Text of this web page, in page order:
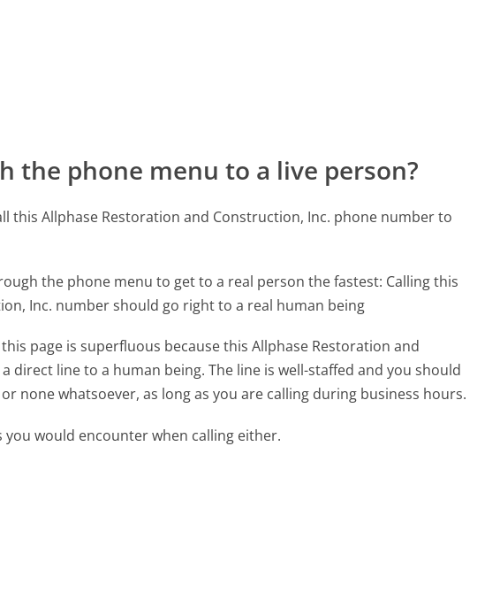
the phone menu to a live person?
this Allphase Restoration and Construction, Inc. phone number to
the phone menu to get to a real person the fastest: Calling this
Inc. number should go right to a real human being
page is superfluous because this Allphase Restoration and
direct line to a human being. The line is well-staffed and you should
none whatsoever, as long as you are calling during business hours.
would encounter when calling either.